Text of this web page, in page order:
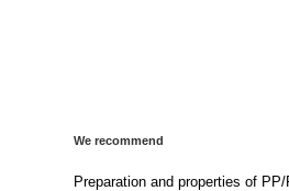
We recommend
Preparation and properties of